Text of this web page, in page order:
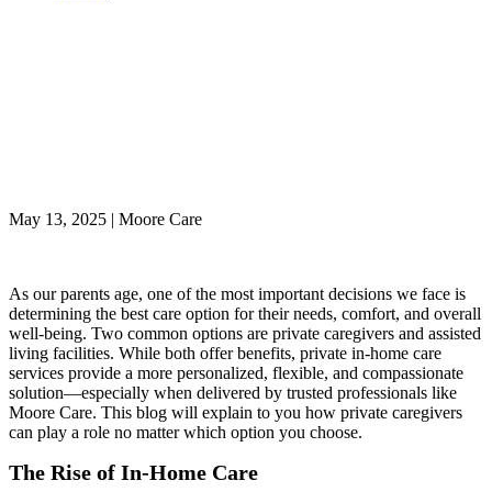
May 13, 2025 | Moore Care
As our parents age, one of the most important decisions we face is
determining the best care option for their needs, comfort, and overall
well-being. Two common options are private caregivers and assisted
living facilities. While both offer benefits, private in-home care
services provide a more personalized, flexible, and compassionate
solution—especially when delivered by trusted professionals like
Moore Care. This blog will explain to you how private caregivers
can play a role no matter which option you choose.
The Rise of In-Home Care